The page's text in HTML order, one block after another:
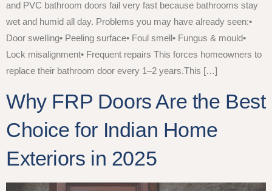
and PVC bathroom doors fail very fast because bathrooms stay
wet and humid all day. Problems you may have already seen:•
Door swelling• Peeling surface• Foul smell• Fungus & mould•
Lock misalignment• Frequent repairs This forces homeowners to
replace their bathroom door every 1–2 years.This […]
Why FRP Doors Are the Best
Choice for Indian Home
Exteriors in 2025